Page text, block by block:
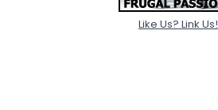
Like Us? Link Us!